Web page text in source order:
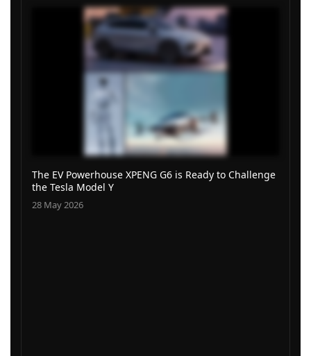
The EV Powerhouse XPENG G6 is Ready to Challenge
the Tesla Model Y
28 May 2026